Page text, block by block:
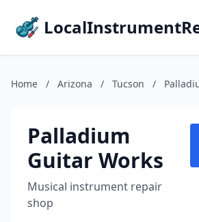
Home / Arizona / Tucson /
Palladium
Guitar Works
Musical instrument repair
shop